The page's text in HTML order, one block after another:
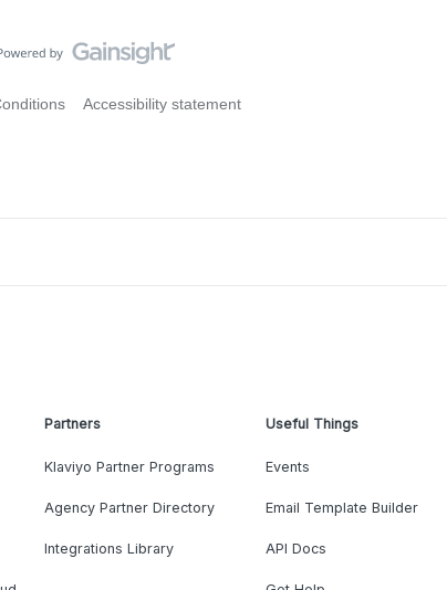
Accessibility statement
Partners
Klaviyo Partner Programs
Agency Partner Directory
Integrations Library
Useful Things
Events
Email Template Builder
API Docs